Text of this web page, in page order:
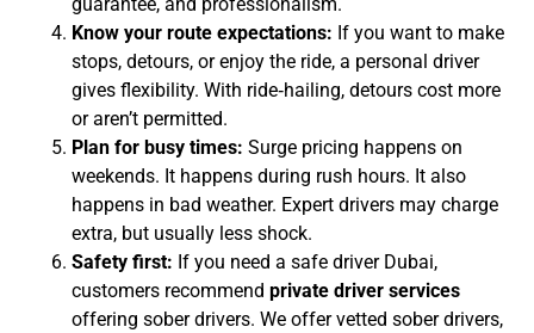
Know your route expectations: If you want to make
stops, detours, or enjoy the ride, a personal driver
gives flexibility. With ride‑hailing, detours cost more
or aren’t permitted.
Plan for busy times: Surge pricing happens on
weekends. It happens during rush hours. It also
happens in bad weather. Expert drivers may charge
extra, but usually less shock.
Safety first: If you need a safe driver Dubai,
customers recommend private driver services
offering sober drivers. We offer vetted sober drivers,